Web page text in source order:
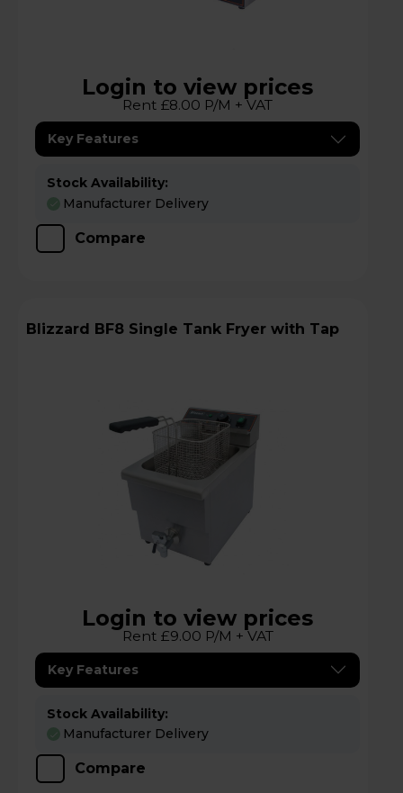
Login to view prices
Rent £8.00 P/M + VAT
Key Features
Stock Availability:
Manufacturer Delivery
Compare
Blizzard BF8 Single Tank Fryer with Tap
Login to view prices
Rent £9.00 P/M + VAT
Key Features
Stock Availability:
Manufacturer Delivery
Compare